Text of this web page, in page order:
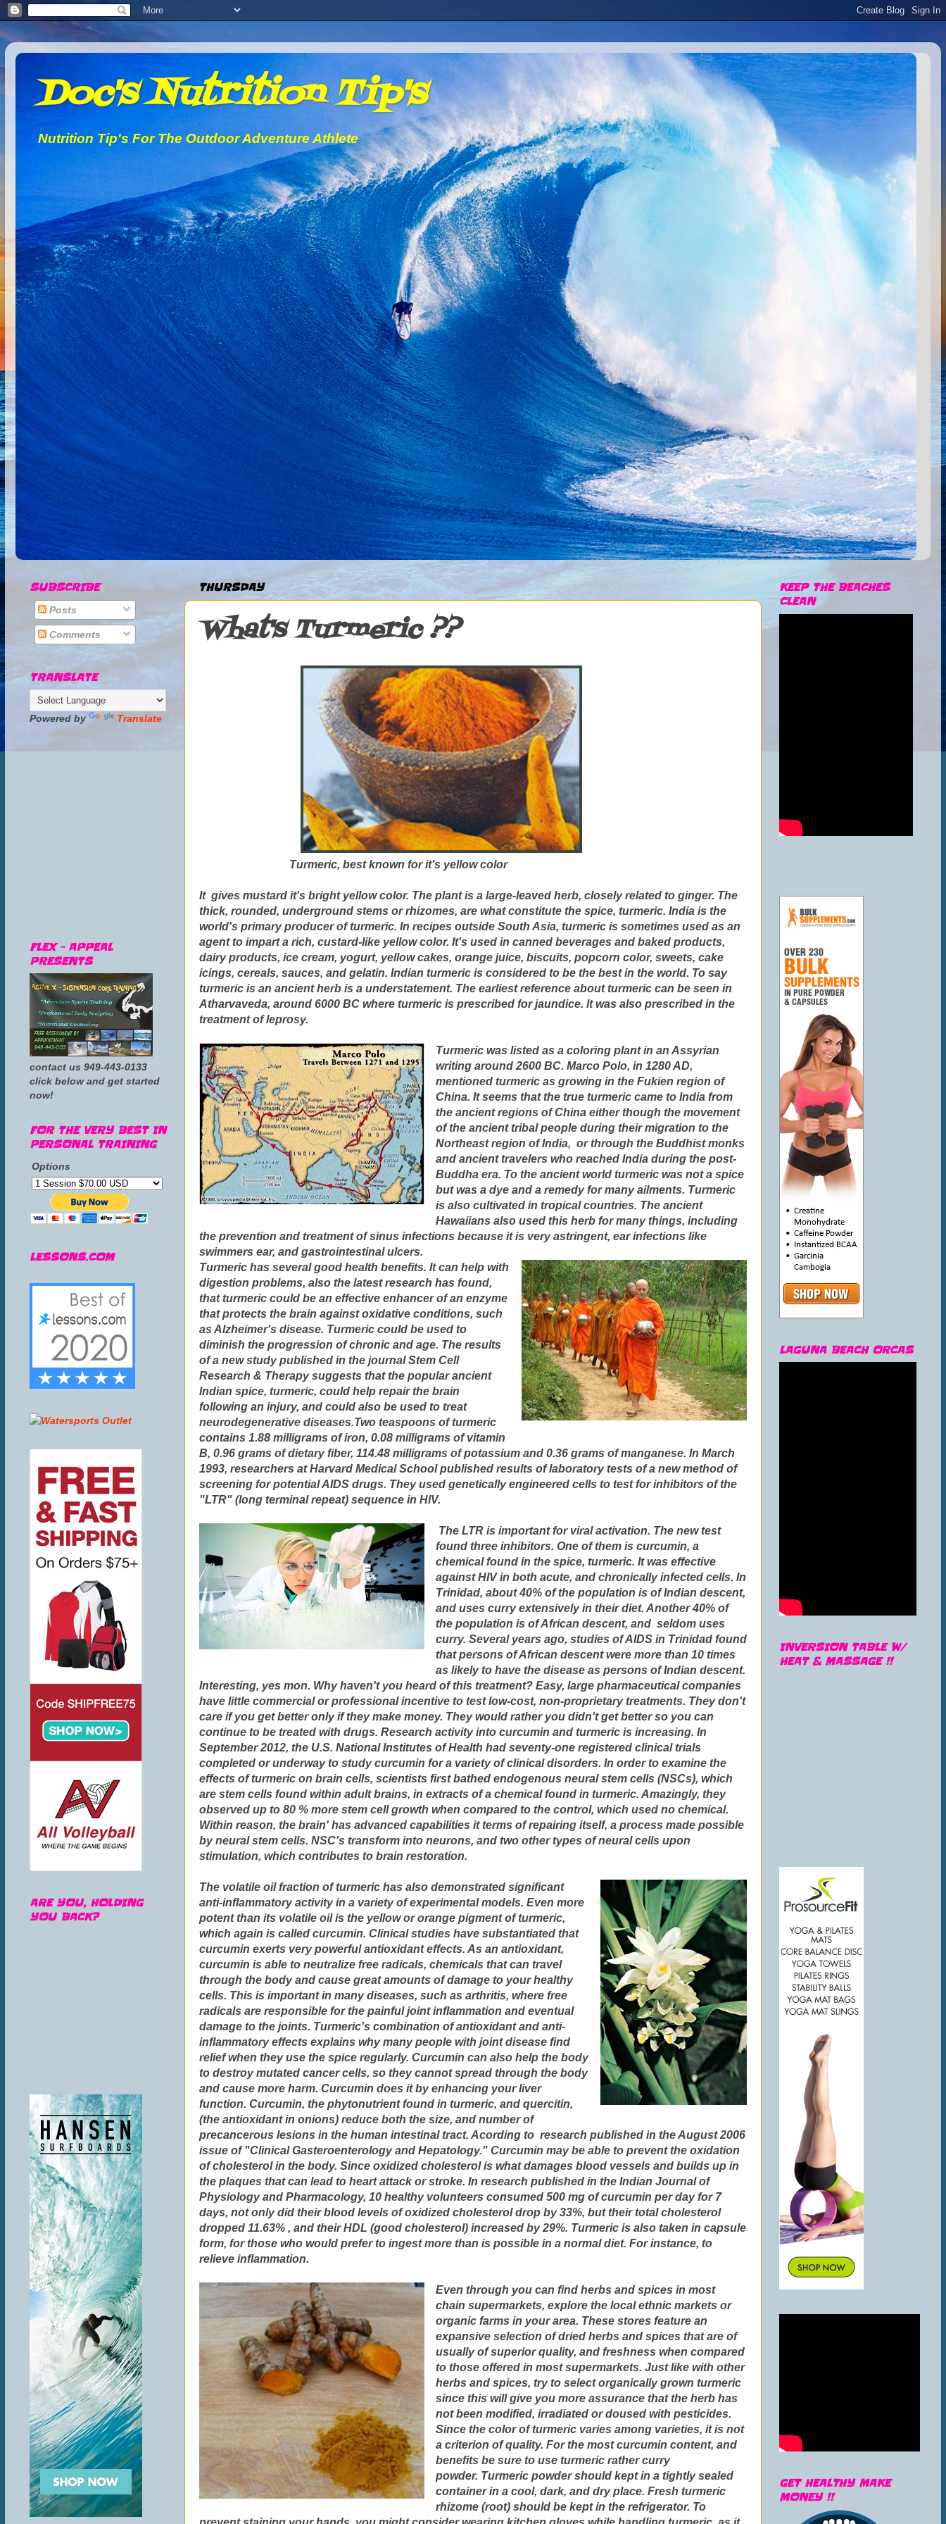
Doc's Nutrition Tip's
Nutrition Tip's For The Outdoor Adventure Athlete
THURSDAY
What's Turmeric ??
Turmeric, best known for it's yellow color
It gives mustard it's bright yellow color. The plant is a large-leaved herb, closely related to ginger. The
thick, rounded, underground stems or rhizomes, are what constitute the spice, turmeric. India is the
world's primary producer of turmeric. In recipes outside South Asia, turmeric is sometimes used as an
agent to impart a rich, custard-like yellow color. It's used in canned beverages and baked products,
dairy products, ice cream, yogurt, yellow cakes, orange juice, biscuits, popcorn color, sweets, cake
icings, cereals, sauces, and gelatin. Indian turmeric is considered to be the best in the world. To say
turmeric is an ancient herb is a understatement. The earliest reference about turmeric can be seen in
Atharvaveda, around 6000 BC where turmeric is prescribed for jaundice. It was also prescribed in the
treatment of leprosy.
Turmeric was listed as a coloring plant in an Assyrian
writing around 2600 BC. Marco Polo, in 1280 AD,
mentioned turmeric as growing in the Fukien region of
China. It seems that the true turmeric came to India from
the ancient regions of China either though the movement
of the ancient tribal people during their migration to the
Northeast region of India, or through the Buddhist monks
and ancient travelers who reached India during the post-
Buddha era. To the ancient world turmeric was not a spice
but was a dye and a remedy for many ailments. Turmeric
is also cultivated in tropical countries. The ancient
Hawaiians also used this herb for many things, including
the prevention and treatment of sinus infections because it is very astringent, ear infections like
swimmers ear, and gastrointestinal ulcers.
Turmeric has several good health benefits. It can help with
digestion problems, also the latest research has found,
that turmeric could be an effective enhancer of an enzyme
that protects the brain against oxidative conditions, such
as Alzheimer's disease. Turmeric could be used to
diminish the progression of chronic and age. The results
of a new study published in the journal Stem Cell
Research & Therapy suggests that the popular ancient
Indian spice, turmeric, could help repair the brain
following an injury, and could also be used to treat
neurodegenerative diseases.Two teaspoons of turmeric
contains 1.88 milligrams of iron, 0.08 milligrams of vitamin
B, 0.96 grams of dietary fiber, 114.48 milligrams of potassium and 0.36 grams of manganese. In March
1993, researchers at Harvard Medical School published results of laboratory tests of a new method of
screening for potential AIDS drugs. They used genetically engineered cells to test for inhibitors of the
"LTR" (long terminal repeat) sequence in HIV.
The LTR is important for viral activation. The new test
found three inhibitors. One of them is curcumin, a
chemical found in the spice, turmeric. It was effective
against HIV in both acute, and chronically infected cells. In
Trinidad, about 40% of the population is of Indian descent,
and uses curry extensively in their diet. Another 40% of
the population is of African descent, and seldom uses
curry. Several years ago, studies of AIDS in Trinidad found
that persons of African descent were more than 10 times
as likely to have the disease as persons of Indian descent.
Interesting, yes mon. Why haven't you heard of this treatment? Easy, large pharmaceutical companies
have little commercial or professional incentive to test low-cost, non-proprietary treatments. They don't
care if you get better only if they make money. They would rather you didn't get better so you can
continue to be treated with drugs. Research activity into curcumin and turmeric is increasing. In
September 2012, the U.S. National Institutes of Health had seventy-one registered clinical trials
completed or underway to study curcumin for a variety of clinical disorders. In order to examine the
effects of turmeric on brain cells, scientists first bathed endogenous neural stem cells (NSCs), which
are stem cells found within adult brains, in extracts of a chemical found in turmeric. Amazingly, they
observed up to 80 % more stem cell growth when compared to the control, which used no chemical.
Within reason, the brain' has advanced capabilities it terms of repairing itself, a process made possible
by neural stem cells. NSC's transform into neurons, and two other types of neural cells upon
stimulation, which contributes to brain restoration.
The volatile oil fraction of turmeric has also demonstrated significant
anti-inflammatory activity in a variety of experimental models. Even more
potent than its volatile oil is the yellow or orange pigment of turmeric,
which again is called curcumin. Clinical studies have substantiated that
curcumin exerts very powerful antioxidant effects. As an antioxidant,
curcumin is able to neutralize free radicals, chemicals that can travel
through the body and cause great amounts of damage to your healthy
cells. This is important in many diseases, such as arthritis, where free
radicals are responsible for the painful joint inflammation and eventual
damage to the joints. Turmeric's combination of antioxidant and anti-
inflammatory effects explains why many people with joint disease find
relief when they use the spice regularly. Curcumin can also help the body
to destroy mutated cancer cells, so they cannot spread through the body
and cause more harm. Curcumin does it by enhancing your liver
function. Curcumin, the phytonutrient found in turmeric, and quercitin,
(the antioxidant in onions) reduce both the size, and number of
precancerous lesions in the human intestinal tract. Acording to research published in the August 2006
issue of "Clinical Gasteroenterology and Hepatology." Curcumin may be able to prevent the oxidation
of cholesterol in the body. Since oxidized cholesterol is what damages blood vessels and builds up in
the plaques that can lead to heart attack or stroke. In research published in the Indian Journal of
Physiology and Pharmacology, 10 healthy volunteers consumed 500 mg of curcumin per day for 7
days, not only did their blood levels of oxidized cholesterol drop by 33%, but their total cholesterol
dropped 11.63% , and their HDL (good cholesterol) increased by 29%. Turmeric is also taken in capsule
form, for those who would prefer to ingest more than is possible in a normal diet. For instance, to
relieve inflammation.
Even through you can find herbs and spices in most
chain supermarkets, explore the local ethnic markets or
organic farms in your area. These stores feature an
expansive selection of dried herbs and spices that are of
usually of superior quality, and freshness when compared
to those offered in most supermarkets. Just like with other
herbs and spices, try to select organically grown turmeric
since this will give you more assurance that the herb has
not been modified, irradiated or doused with pesticides.
Since the color of turmeric varies among varieties, it is not
a criterion of quality. For the most curcumin content, and
benefits be sure to use turmeric rather curry
powder. Turmeric powder should kept in a tightly sealed
container in a cool, dark, and dry place. Fresh turmeric
rhizome (root) should be kept in the refrigerator. To
SUBSCRIBE
Posts
Comments
TRANSLATE
Powered by Translate
FLEX - APPEAL
PRESENTS
contact us 949-443-0133
click below and get started
now!
FOR THE VERY BEST IN
PERSONAL TRAINING
Options
LESSONS.COM
ARE YOU, HOLDING
YOU BACK?
KEEP THE BEACHES
CLEAN
LAGUNA BEACH ORCAS
INVERSION TABLE W/
HEAT & MASSAGE !!
GET HEALTHY MAKE
MONEY !!